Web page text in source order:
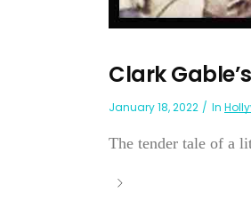
Clark
January 18, 2022 In
The tender tale of a